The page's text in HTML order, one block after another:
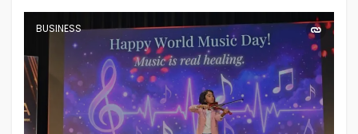
BUSINESS